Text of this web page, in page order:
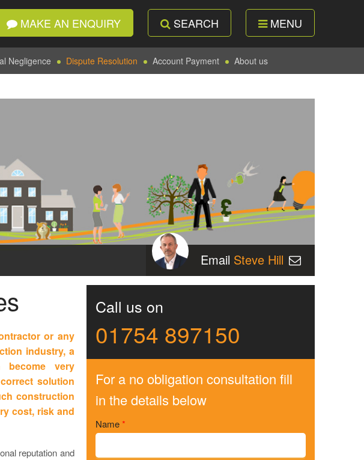
MAKE AN ENQUIRY SEARCH MENU
Negligence Dispute Resolution Account Payment About us
Email Steve Hill
or any
industry, a
very
solution
construction
cost, risk and
reputation and
Call us on
01754 897150
For a no obligation consultation fill
in the details below
Name*